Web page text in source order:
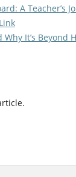
A Teacher’s
It’s Beyond